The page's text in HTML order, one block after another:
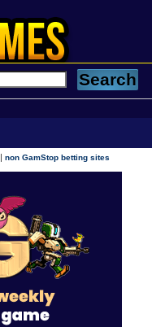
|non GamStop betting sites